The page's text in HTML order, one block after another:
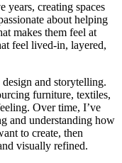
creating spaces
about helping
makes them feel at
feel lived-in, layered,
and storytelling.
furniture, textiles,
Over time, I’ve
and understanding how
to create, then
visually refined.